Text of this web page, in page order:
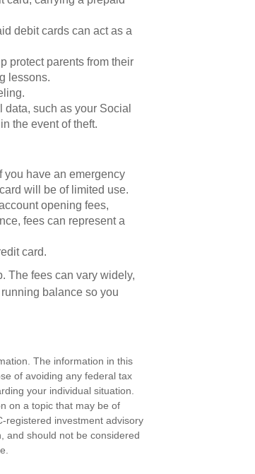
debit cards can act as a
protect parents from their
lessons.
such as your Social
the event of theft.
you have an emergency
will be of limited use.
opening fees,
fees can represent a
card.
The fees can vary widely,
balance so you
The information in this
of avoiding any federal tax
your individual situation.
on a topic that may be of
registered investment advisory
and should not be considered